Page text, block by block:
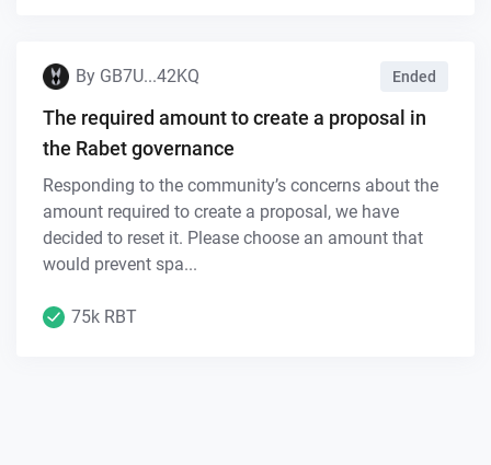
By GB7U...42KQ Ended
The required amount to create a proposal in
the Rabet governance
Responding to the community’s concerns about the
amount required to create a proposal, we have
decided to reset it. Please choose an amount that
would prevent spa...
75k RBT